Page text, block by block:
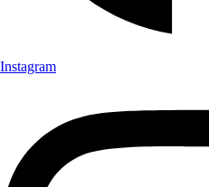
Instagram